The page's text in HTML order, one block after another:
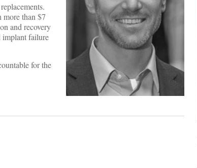
than $7
and recovery
implant failure
for the